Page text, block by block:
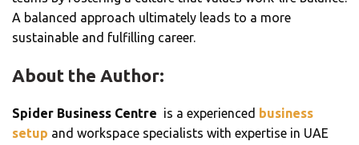
A balanced approach ultimately leads to a more
sustainable and fulfilling career.
About the Author:
Spider Business Centre is a experienced business
setup and workspace specialists with expertise in UAE